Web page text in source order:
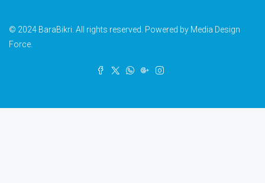
© 2024 BaraBikri. All rights reserved. Powered by Media Design
Force.